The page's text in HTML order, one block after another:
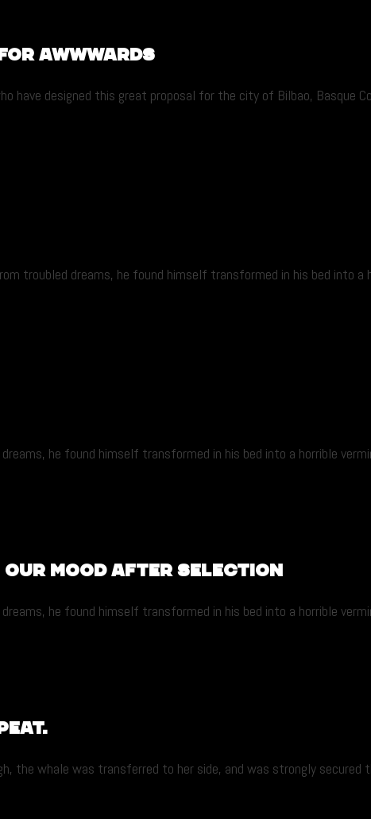
Awwwards
have designed this great proposal for the city of Bilbao, Basque
troubled dreams, he found himself transformed in his bed into a
he found himself transformed in his bed into a horrible
our mood after selection
he found himself transformed in his bed into a horrible
the whale was transferred to her side, and was strongly